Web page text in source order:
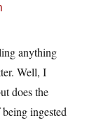
anything
Well, I
does the
ingested